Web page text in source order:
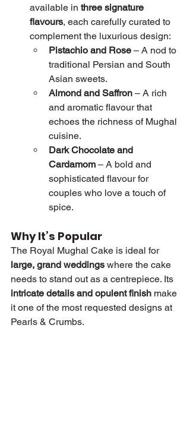
available in three signature
flavours, each carefully curated to
complement the luxurious design:
Pistachio and Rose – A nod to
traditional Persian and South
Asian sweets.
Almond and Saffron – A rich
and aromatic flavour that
echoes the richness of Mughal
cuisine.
Dark Chocolate and
Cardamom – A bold and
sophisticated flavour for
couples who love a touch of
spice.
Why It’s Popular
The Royal Mughal Cake is ideal for
large, grand weddings where the cake
needs to stand out as a centrepiece. Its
intricate details and opulent finish make
it one of the most requested designs at
Pearls & Crumbs.